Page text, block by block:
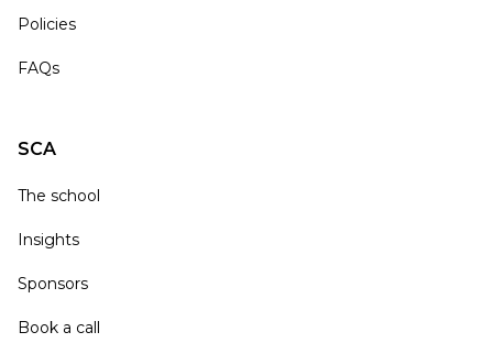
Policies
FAQs
SCA
The school
Insights
Sponsors
Book a call